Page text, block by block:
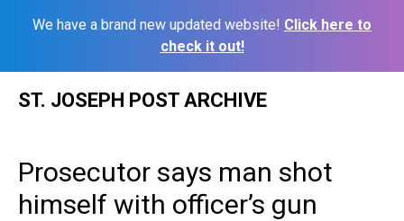
We have a brand new updated website! Click here to
check it out!
ST. JOSEPH POST ARCHIVE
Prosecutor says man shot
himself with officer’s gun